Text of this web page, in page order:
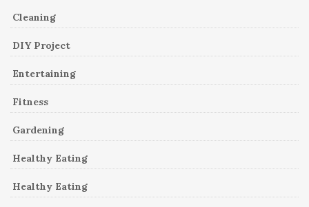
Cleaning
DIY Project
Entertaining
Fitness
Gardening
Healthy Eating
Healthy Eating